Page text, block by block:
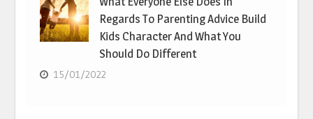
Regards To Parenting Advice Build
Kids Character And What You
Should Do Different
15/01/2022